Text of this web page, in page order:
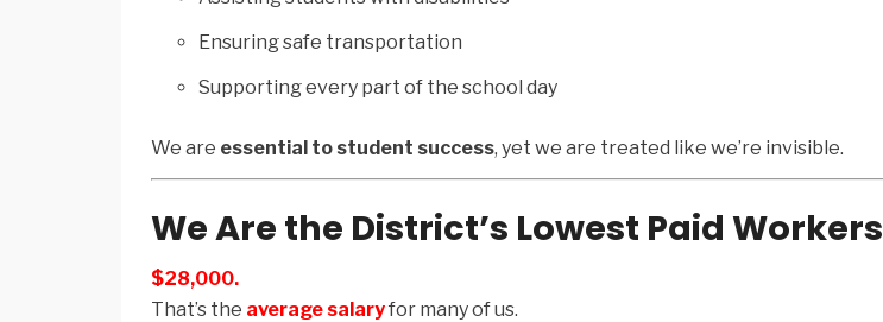
Ensuring safe transportation
Supporting every part of the school day
We are essential to student success, yet we are treated like we’re invisible.
We Are the District’s Lowest Paid Workers
$28,000.
That’s the average salaryfor many of us.